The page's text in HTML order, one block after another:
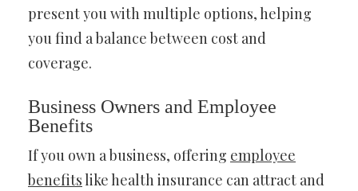
present you with multiple options, helping
you find a balance between cost and
coverage.
Business Owners and Employee
Benefits
If you own a business, offering employee
benefitslike health insurance can attract and